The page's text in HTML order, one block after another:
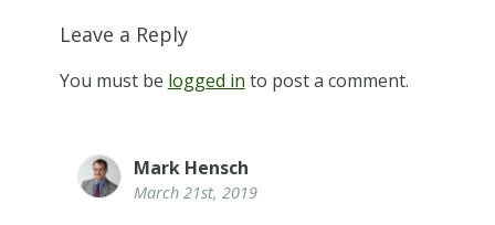
Leave a Reply
You must be logged in to post a comment.
Mark Hensch
March 21st, 2019